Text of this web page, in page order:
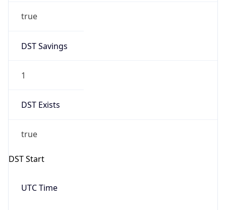
true
DST Savings
1
DST Exists
true
DST Start
UTC Time